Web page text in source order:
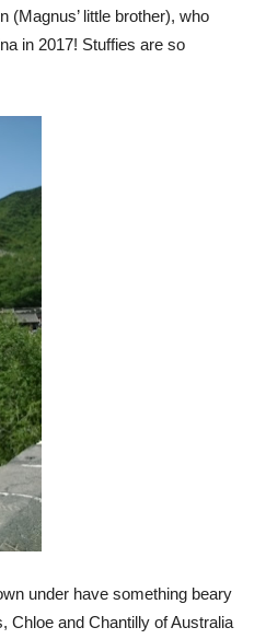
(Magnus’ little brother), who
in 2017! Stuffies are so
under have something beary
Chloe and Chantilly of Australia